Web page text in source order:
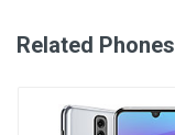
Related Phones